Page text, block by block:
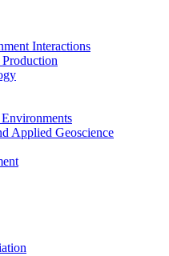
Interactions
Applied Geoscience